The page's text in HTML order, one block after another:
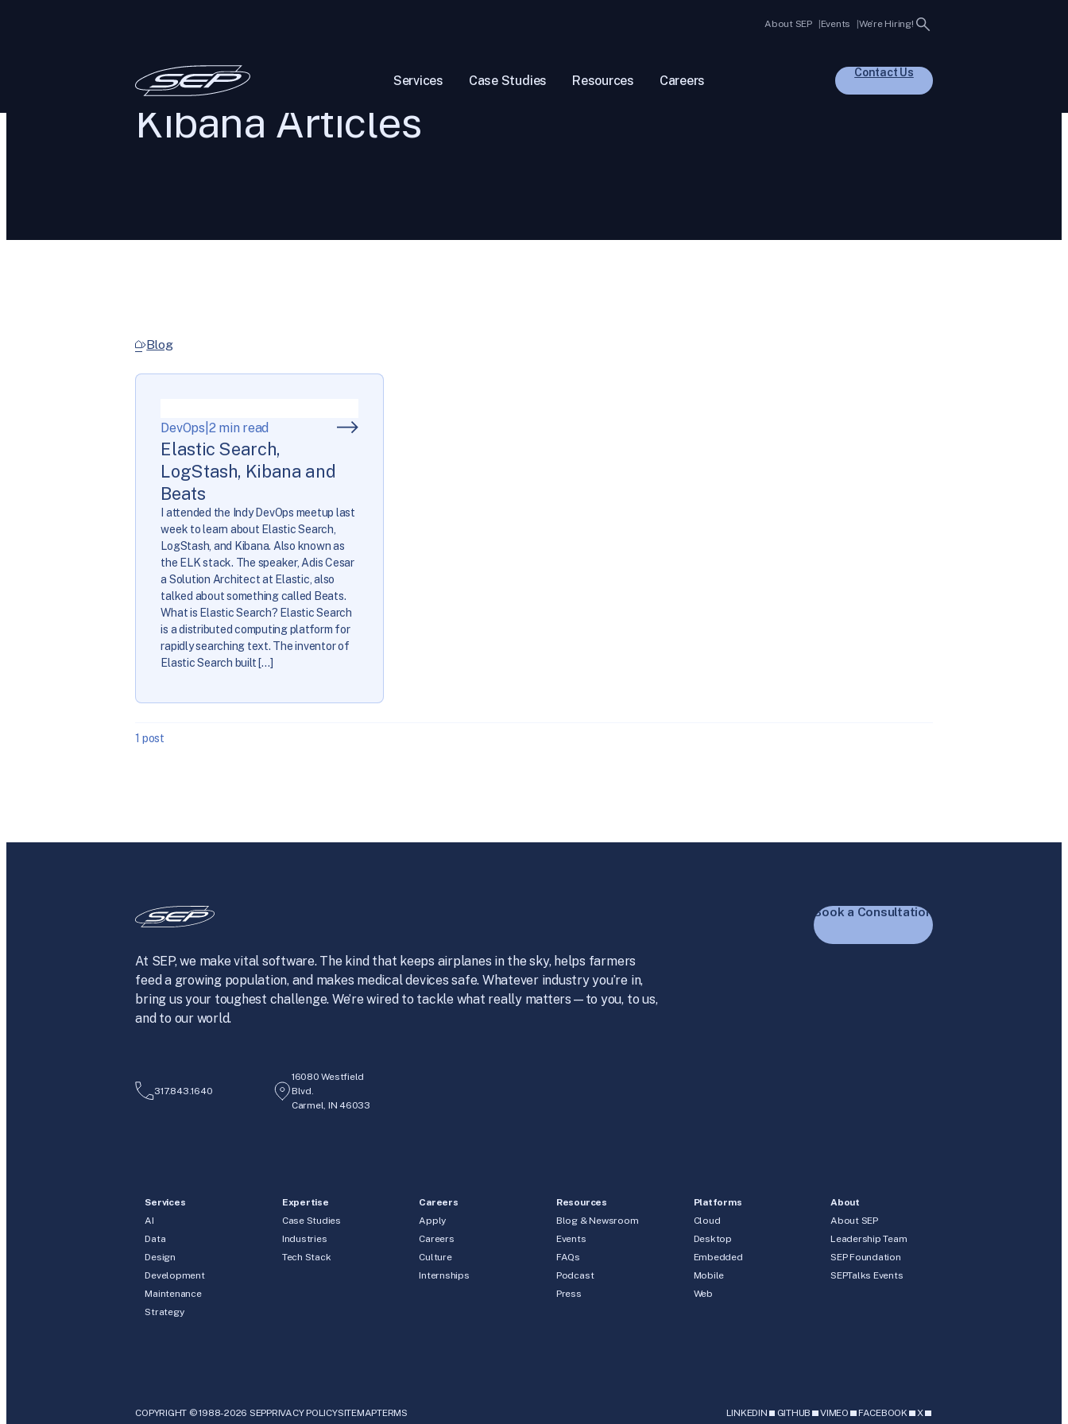
About SEP Events We’re Hiring! Search
Services Case Studies Resources Careers
Contact Us
Kibana Articles
Blog
DevOps 2 min read
Elastic Search,
LogStash, Kibana and
Beats
I attended the Indy DevOps meetup last
week to learn about Elastic Search,
LogStash, and Kibana. Also known as
the ELK stack. The speaker, Adis Cesar
a Solution Architect at Elastic, also
talked about something called Beats.
What is Elastic Search? Elastic Search
is a distributed computing platform for
rapidly searching text. The inventor of
Elastic Search built […]
1 post
At SEP, we make vital software. The kind that keeps airplanes in the sky, helps farmers
feed a growing population, and makes medical devices safe. Whatever industry you’re in,
bring us your toughest challenge. We’re wired to tackle what really matters—to you, to us,
and to our world.
Book a Consultation
317.843.1640
16080 Westfield
Blvd.
Carmel, IN 46033
Services
AI
Data
Design
Development
Maintenance
Strategy
Expertise
Case Studies
Industries
Tech Stack
Careers
Apply
Careers
Culture
Internships
Resources
Blog & Newsroom
Events
FAQs
Podcast
Press
Platforms
Cloud
Desktop
Embedded
Mobile
Web
About
About SEP
Leadership Team
SEP Foundation
SEPTalks Events
COPYRIGHT © 1988-2026 SEPPRIVACY POLICYSITEMAPTERMS LINKEDIN GITHUB VIMEO FACEBOOK X